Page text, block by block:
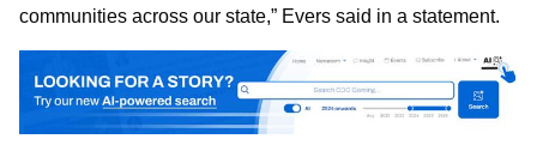
communities across our state,” Evers said in a statement.